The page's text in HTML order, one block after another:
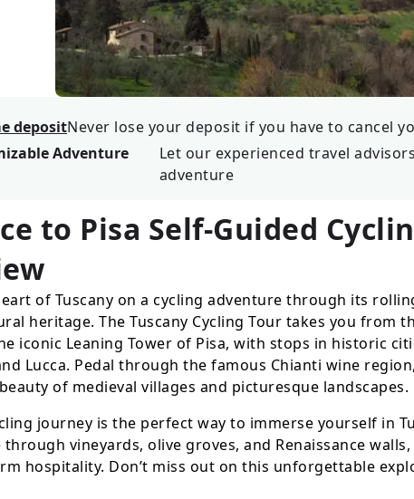
depositNever lose your deposit if you have to cancel
Adventure
Let our experienced travel
adventure
to Pisa Self-Guided
of Tuscany on a cycling adventure through its
heritage. The Tuscany Cycling Tour takes you from
iconic Leaning Tower of Pisa, with stops in historic
Lucca. Pedal through the famous Chianti wine
of medieval villages and picturesque landscapes.
journey is the perfect way to immerse yourself in
through vineyards, olive groves, and Renaissance
hospitality. Don’t miss out on this unforgettable